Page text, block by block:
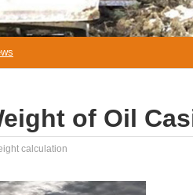
of Oil
calculation